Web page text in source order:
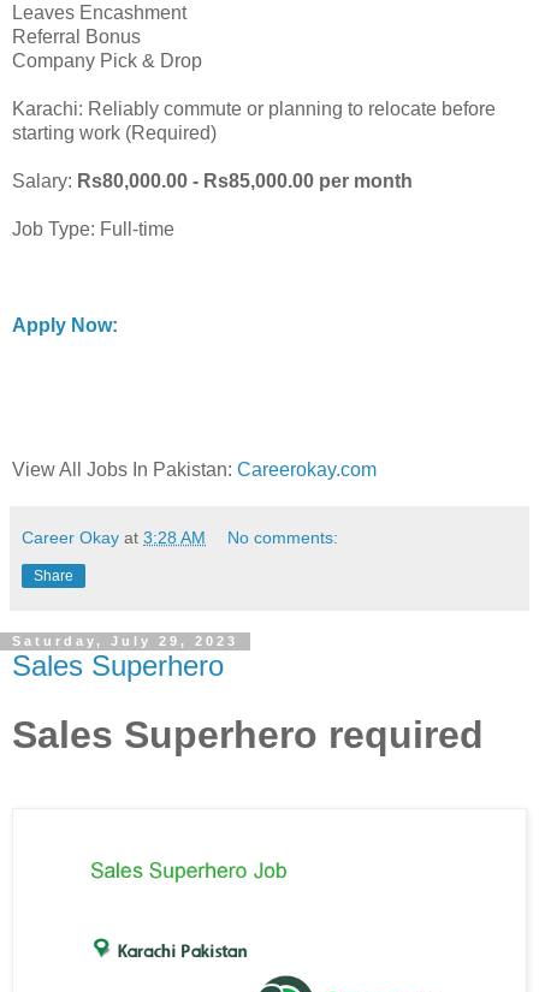
Leaves Encashment
Referral Bonus
Company Pick & Drop
Karachi: Reliably commute or planning to relocate before
starting work (Required)
Salary: Rs80,000.00 - Rs85,000.00 per month
Job Type: Full-time
Apply Now:
View All Jobs In Pakistan: Careerokay.com
Career Okay at 3:28 AM No comments:
Share
Saturday, July 29, 2023
Sales Superhero
Sales Superhero required